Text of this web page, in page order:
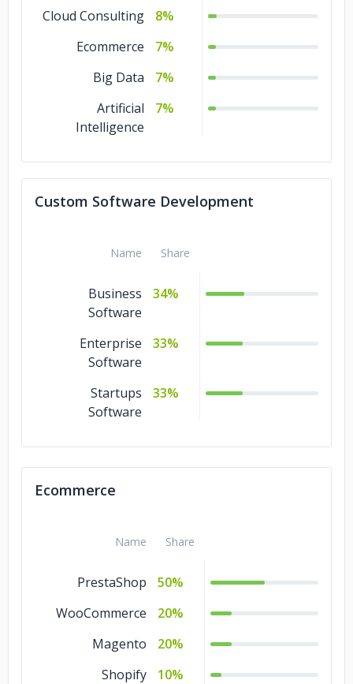
Cloud Consulting
8%
Ecommerce
7%
Big Data
7%
Artificial
Intelligence
7%
Custom Software Development
Name Share
Business
Software
34%
Enterprise
Software
33%
Startups
Software
33%
Ecommerce
Name Share
PrestaShop
50%
WooCommerce
20%
Magento
20%
Shopify
10%